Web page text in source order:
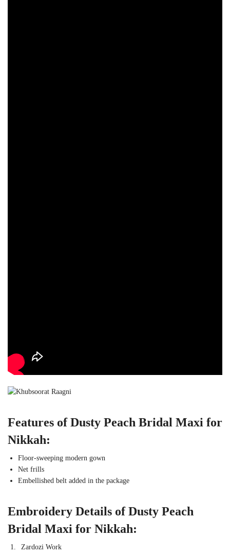
Features of Dusty Peach Bridal Maxi for
Nikkah:
Floor-sweeping modern gown
Net frills
Embellished belt added in the package
Embroidery Details of Dusty Peach
Bridal Maxi for Nikkah:
Zardozi Work